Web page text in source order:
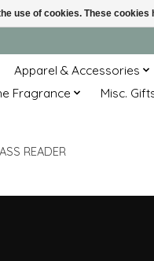
Apparel & Accessories
Fragrance
Misc.
READER
use of cookies. These